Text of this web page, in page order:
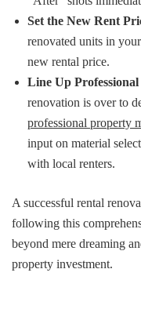
Set the New Rent
renovated units in
new rental price.
Line Up
renovation is over to
professional property
input on material
with local renters.
A successful rental
following this
beyond mere dreaming
property investment.